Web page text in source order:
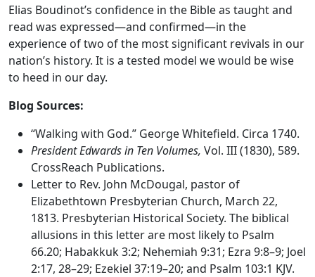
Elias Boudinot’s confidence in the Bible as taught and
read was expressed—and confirmed—in the
experience of two of the most significant revivals in our
nation’s history. It is a tested model we would be wise
to heed in our day.
Blog Sources:
“Walking with God.” George Whitefield. Circa 1740.
President Edwards in Ten Volumes, Vol. III (1830), 589.
CrossReach Publications.
Letter to Rev. John McDougal, pastor of
Elizabethtown Presbyterian Church, March 22,
1813. Presbyterian Historical Society. The biblical
allusions in this letter are most likely to Psalm
66.20; Habakkuk 3:2; Nehemiah 9:31; Ezra 9:8–9; Joel
2:17, 28–29; Ezekiel 37:19–20; and Psalm 103:1 KJV.